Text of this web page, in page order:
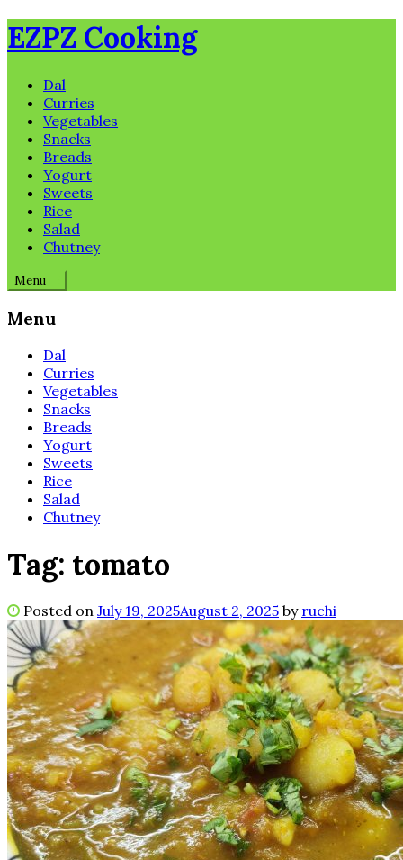
Skip
to
EZPZ Cooking
Dal
Curries
Vegetables
Snacks
Breads
Yogurt
Sweets
Rice
Salad
Chutney
Menu
Menu
Dal
Curries
Vegetables
Snacks
Breads
Yogurt
Sweets
Rice
Salad
Chutney
Tag: tomato
Posted on July 19, 2025August 2, 2025 by ruchi